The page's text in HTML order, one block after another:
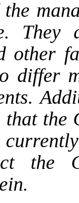
They
other
differ
the
the